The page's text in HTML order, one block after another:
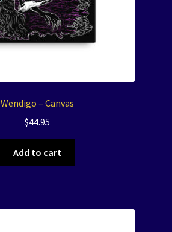
Wendigo – Canvas
$44.95
Add to cart